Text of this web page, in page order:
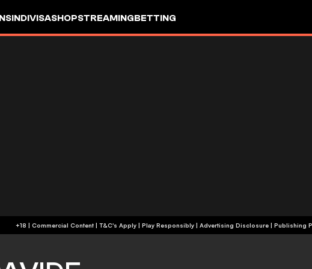
INDIVISASHOPSTREAMINGBETTING
+18 | Commercial Content | T&C's Apply | Play Responsibly | Advertising Disclosure | Publishing